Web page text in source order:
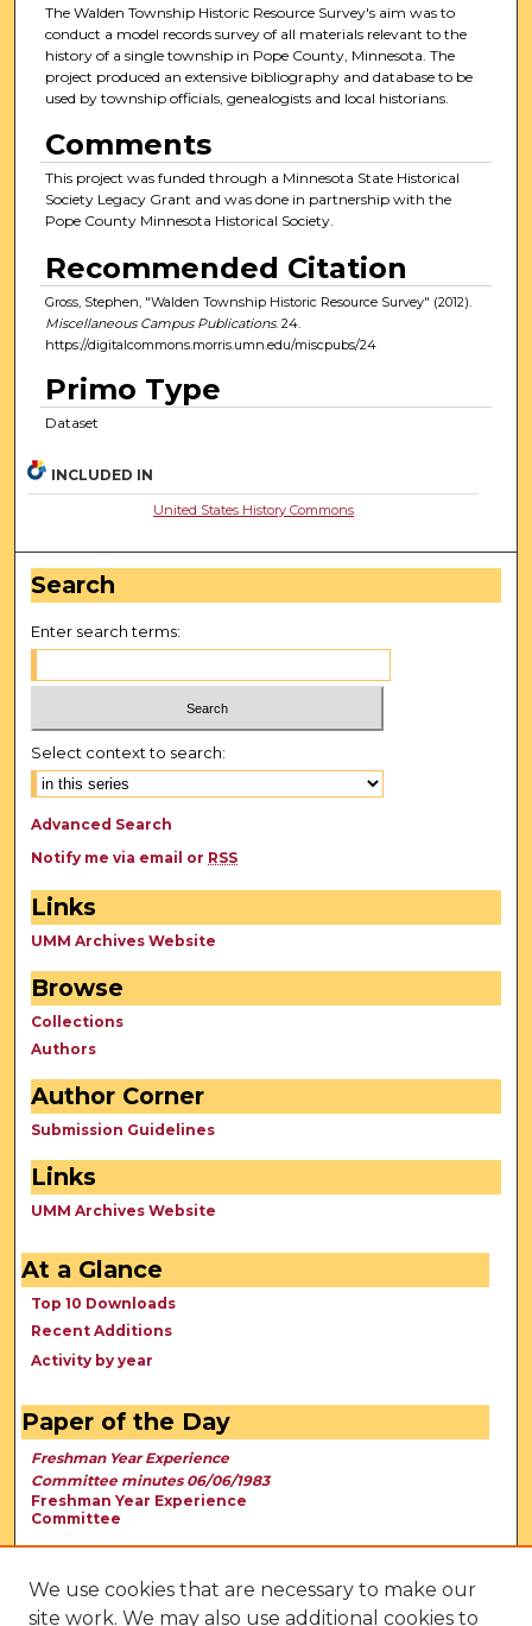
The Walden Township Historic Resource Survey's aim was to
conduct a model records survey of all materials relevant to the
history of a single township in Pope County, Minnesota. The
project produced an extensive bibliography and database to be
used by township officials, genealogists and local historians.
Comments
This project was funded through a Minnesota State Historical
Society Legacy Grant and was done in partnership with the
Pope County Minnesota Historical Society.
Recommended Citation
Gross, Stephen, "Walden Township Historic Resource Survey" (2012).
Miscellaneous Campus Publications. 24.
https://digitalcommons.morris.umn.edu/miscpubs/24
Primo Type
Dataset
INCLUDED IN
United States History Commons
Search
Enter search terms:
Select context to search:
Advanced Search
Notify me via email or RSS
Links
UMM Archives Website
Browse
Collections
Authors
Author Corner
Submission Guidelines
Links
UMM Archives Website
At a Glance
Top 10 Downloads
Recent Additions
Activity by year
Paper of the Day
Freshman Year Experience
Committee minutes 06/06/1983
Freshman Year Experience
Committee
We use cookies that are necessary to make our
site work. We may also use additional cookies to